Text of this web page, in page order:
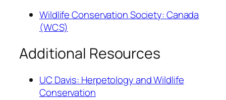
Wildlife Conservation Society: Canada
(WCS)
Additional Resources
UC Davis: Herpetology and Wildlife
Conservation